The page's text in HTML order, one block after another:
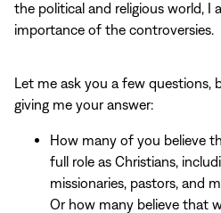
the political and religious world, I
importance of the controversies.
Let me ask you a few questions,
giving me your answer:
How many of you believe
full role as Christians,
missionaries, pastors, and
Or how many believe that